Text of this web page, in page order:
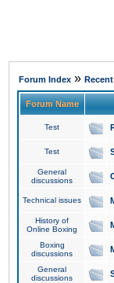
Forum Index »
Forum Name
Test
Test
General
discussions
Technical issues
History of
Online Boxing
Boxing
discussions
General
discussions